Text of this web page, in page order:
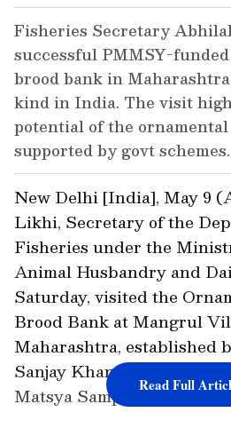
Fisheries Secretary
successful PMMSY-
brood bank in
kind in India. The visit
potential of the
supported by govt schemes.
New Delhi [India], May 9
Likhi, Secretary of the
Fisheries under the
Animal Husbandry and
Saturday, visited the
Brood Bank at Mangrul
Maharashtra, established
Sanjay Khandagale
Matsya Sampada Yojna
Read Full